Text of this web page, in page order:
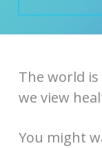
The world
we view
You might